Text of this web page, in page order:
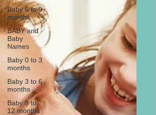
Baby 6 to 9
months
BABY and
Baby
Names
Baby 0 to 3
months
Baby 3 to 6
months
Baby 9 to
12 months